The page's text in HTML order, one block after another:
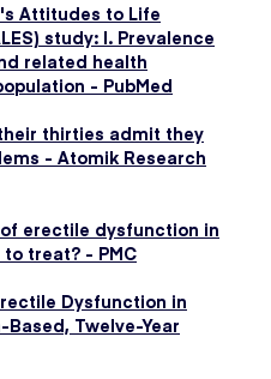
Attitudes to Life
study: I. Prevalence
related health
- PubMed
thirties admit they
- Atomik Research
erectile dysfunction in
treat? - PMC
Dysfunction in
Twelve-Year